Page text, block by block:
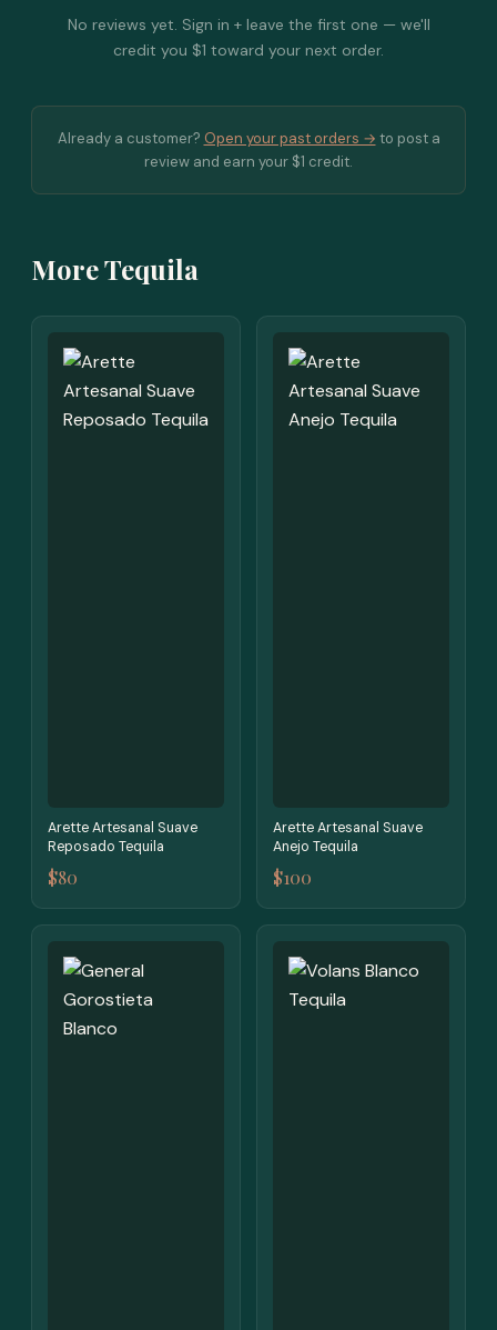
No reviews yet. Sign in + leave the first one — we'll
credit you $1 toward your next order.
Already a customer? Open your past orders → to post a
review and earn your $1 credit.
More Tequila
Arette Artesanal Suave
Reposado Tequila
$80
Arette Artesanal Suave
Anejo Tequila
$100